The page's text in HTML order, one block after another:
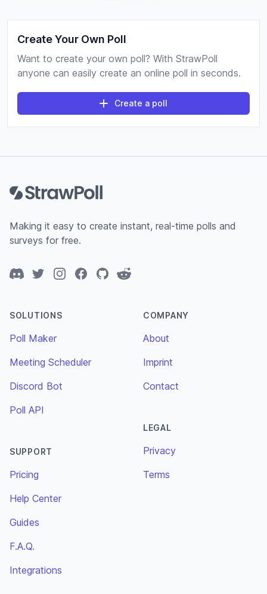
Create Your Own Poll
Want to create your own poll? With StrawPoll
anyone can easily create an online poll in seconds.
Create a poll
Making it easy to create instant, real-time polls and
surveys for free.
DiscordTwitterInstagramFacebook
GitHubReddit
SOLUTIONS
Poll Maker
Meeting Scheduler
Discord Bot
Poll API
SUPPORT
Pricing
Help Center
Guides
F.A.Q.
Integrations
COMPANY
About
Imprint
Contact
LEGAL
Privacy
Terms